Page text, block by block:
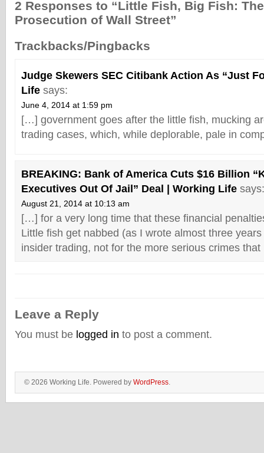
2 Responses to “Little Fish, Big Fish:
Prosecution of Wall Street”
Trackbacks/Pingbacks
Judge Skewers SEC Citibank Action As “Just
Life says:
June 4, 2014 at 1:59 pm
[…] government goes after the little fish, mucking
trading cases, which, while deplorable, pale in
BREAKING: Bank of America Cuts $16 Billion
Executives Out Of Jail” Deal | Working Life says:
August 21, 2014 at 10:13 am
[…] for a very long time that these financial
Little fish get nabbed (as I wrote almost three
insider trading, not for the more serious crimes
Leave a Reply
You must be logged in to post a comment.
© 2026 Working Life. Powered by WordPress.